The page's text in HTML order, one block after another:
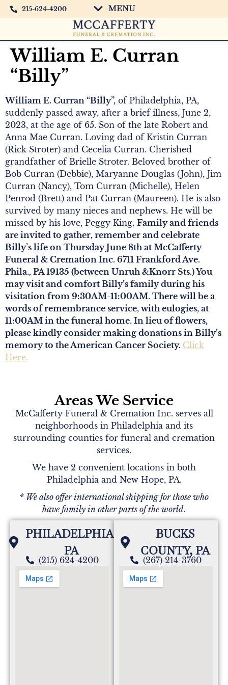
215-624-4200 MENU
William E. Curran
“Billy”
William E. Curran “Billy”, of Philadelphia, PA,
suddenly passed away, after a brief illness, June 2,
2023, at the age of 65. Son of the late Robert and
Anna Mae Curran. Loving dad of Kristin Curran
(Rick Stroter) and Cecelia Curran. Cherished
grandfather of Brielle Stroter. Beloved brother of
Bob Curran (Debbie), Maryanne Douglas (John), Jim
Curran (Nancy), Tom Curran (Michelle), Helen
Penrod (Brett) and Pat Curran (Maureen). He is also
survived by many nieces and nephews. He will be
missed by his love, Peggy King. Family and friends
are invited to gather, remember and celebrate
Billy’s life on Thursday June 8th at McCafferty
Funeral & Cremation Inc. 6711 Frankford Ave.
Phila., PA 19135 (between Unruh &Knorr Sts.) You
may visit and comfort Billy’s family during his
visitation from 9:30AM-11:00AM. There will be a
words of remembrance service, with eulogies, at
11:00AM in the funeral home. In lieu of flowers,
please kindly consider making donations in Billy’s
memory to the American Cancer Society. Click
Here.
Areas We Service
McCafferty Funeral & Cremation Inc. serves all
neighborhoods in Philadelphia and its
surrounding counties for funeral and cremation
services.
We have 2 convenient locations in both
Philadelphia and New Hope, PA.
* We also offer international shipping for those who
have family in other parts of the world.
PHILADELPHIA,
PA
(215) 624-4200
BUCKS
COUNTY, PA
(267) 214-3760